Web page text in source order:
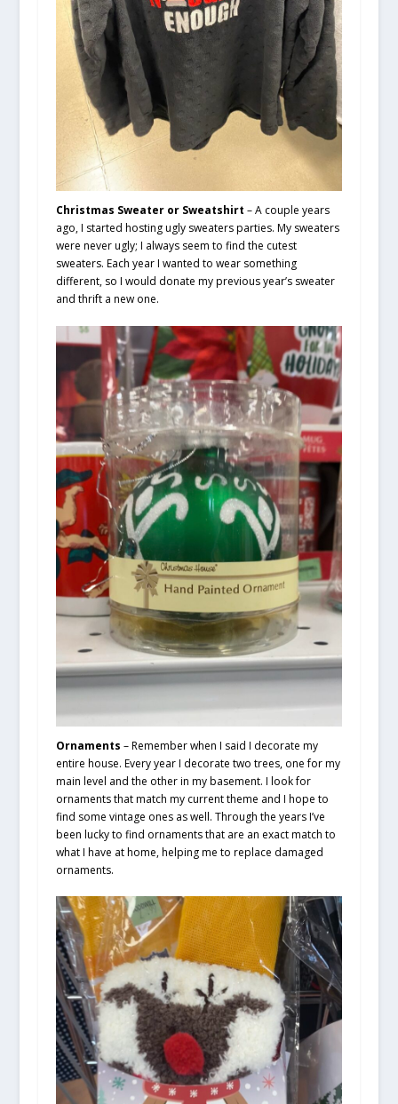
Christmas Sweater or Sweatshirt – A couple years
ago, I started hosting ugly sweaters parties. My sweaters
were never ugly; I always seem to find the cutest
sweaters. Each year I wanted to wear something
different, so I would donate my previous year’s sweater
and thrift a new one.
Ornaments – Remember when I said I decorate my
entire house. Every year I decorate two trees, one for my
main level and the other in my basement. I look for
ornaments that match my current theme and I hope to
find some vintage ones as well. Through the years I’ve
been lucky to find ornaments that are an exact match to
what I have at home, helping me to replace damaged
ornaments.